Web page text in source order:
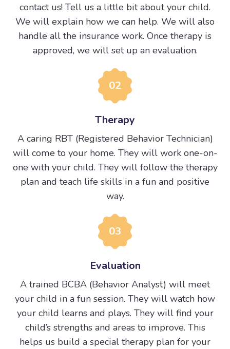
contact us! Tell us a little bit about your child.
We will explain how we can help. We will also
handle all the insurance work. Once therapy is
approved, we will set up an evaluation.
02
Therapy
A caring RBT (Registered Behavior Technician)
will come to your home. They will work one-on-
one with your child. They will follow the therapy
plan and teach life skills in a fun and positive
way.
03
Evaluation
A trained BCBA (Behavior Analyst) will meet
your child in a fun session. They will watch how
your child learns and plays. They will find your
child’s strengths and areas to improve. This
helps us build a special therapy plan for your